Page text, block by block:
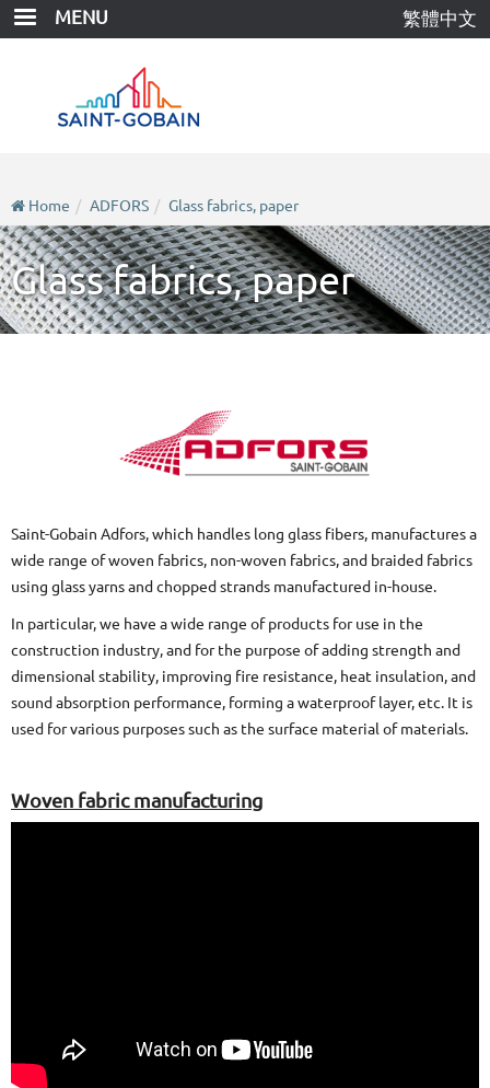
Skip
MENU 繁體中文
Home ADFORS Glass fabrics, paper
Glass fabrics, paper
Saint-Gobain Adfors, which handles long glass fibers, manufactures a
wide range of woven fabrics, non-woven fabrics, and braided fabrics
using glass yarns and chopped strands manufactured in-house.
In particular, we have a wide range of products for use in the
construction industry, and for the purpose of adding strength and
dimensional stability, improving fire resistance, heat insulation, and
sound absorption performance, forming a waterproof layer, etc. It is
used for various purposes such as the surface material of materials.
Woven fabric manufacturing